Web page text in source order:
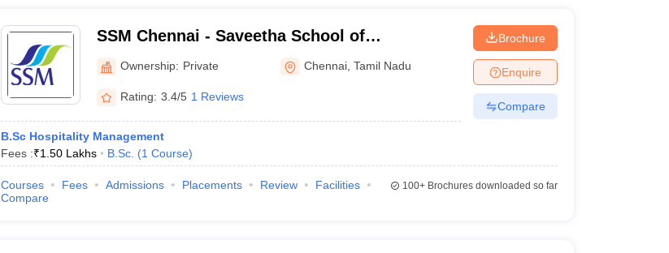
SSM Chennai - Saveetha School of
Management, Chennai
Ownership: Private Chennai ,Tamil Nadu
Rating: 3.4/5 1 Reviews
B.Sc Hospitality Management
Fees :₹1.50 Lakhs B.Sc. (1 Course)
Brochure
Enquire
Compare
Courses Fees Admissions Placements Review
Facilities
Compare
100+Brochures downloaded so far